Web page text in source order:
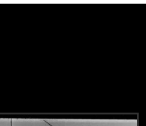
link to this section.